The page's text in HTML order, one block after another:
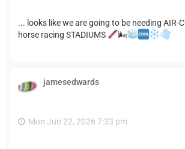
... looks like we are going to be needing AIR-
horse racing STADIUMS
🌬
jamesedwards
Mon Jun 22, 2026 7:33 pm